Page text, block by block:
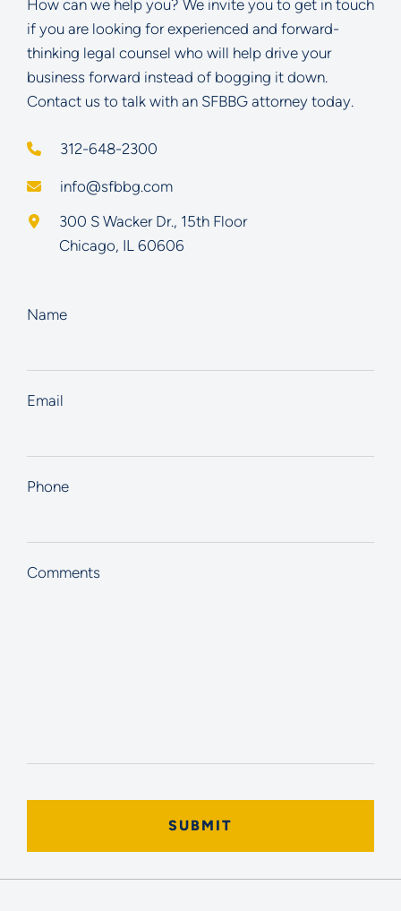
How can we help you? We invite you to get in touch
if you are looking for experienced and forward-
thinking legal counsel who will help drive your
business forward instead of bogging it down.
Contact us to talk with an SFBBG attorney today.
312-648-2300
info@sfbbg.com
Schoenberg Finkel Beederman Bell Glazer LLC
300 S Wacker Dr., 15th Floor
Chicago, IL 60606
Name
Email
Phone
Comments